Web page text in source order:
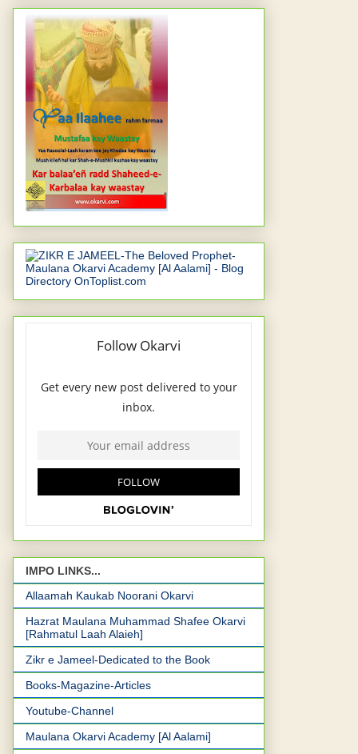
IMPO LINKS...
Allaamah Kaukab Noorani Okarvi
Hazrat Maulana Muhammad Shafee Okarvi
[Rahmatul Laah Alaieh]
Zikr e Jameel-Dedicated to the Book
Books-Magazine-Articles
Youtube-Channel
Maulana Okarvi Academy [Al Aalami]